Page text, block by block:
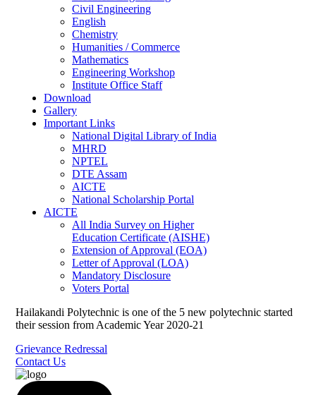
Civil Engineering
English
Chemistry
Humanities / Commerce
Mathematics
Engineering Workshop
Institute Office Staff
Download
Gallery
Important Links
National Digital Library of India
MHRD
NPTEL
DTE Assam
AICTE
National Scholarship Portal
AICTE
All India Survey on Higher
Education Certificate (AISHE)
Extension of Approval (EOA)
Letter of Approval (LOA)
Mandatory Disclosure
Voters Portal
Hailakandi Polytechnic is one of the 5 new polytechnic started
their session from Academic Year 2020-21
Grievance Redressal
Contact Us